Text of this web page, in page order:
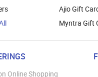
Ajio Gift
Myntra Gift
Online Shopping